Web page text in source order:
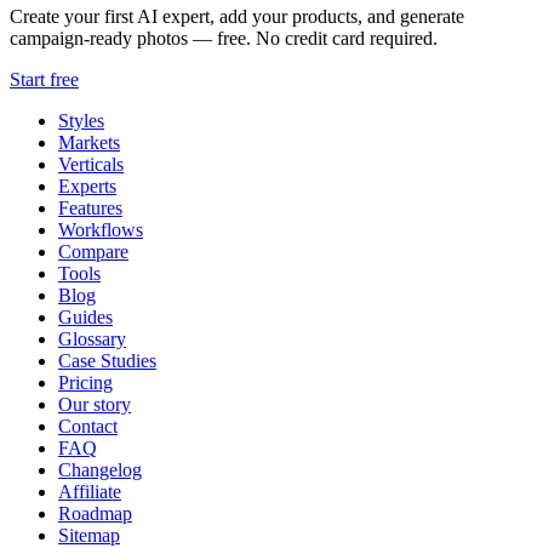
Create your first AI expert, add your products, and generate
campaign-ready photos — free. No credit card required.
Start free
Styles
Markets
Verticals
Experts
Features
Workflows
Compare
Tools
Blog
Guides
Glossary
Case Studies
Pricing
Our story
Contact
FAQ
Changelog
Affiliate
Roadmap
Sitemap